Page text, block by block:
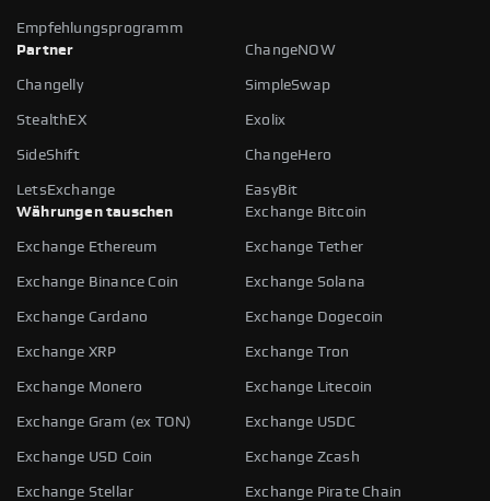
Empfehlungsprogramm
Partner
ChangeNOW
Changelly SimpleSwap
StealthEX Exolix
SideShift ChangeHero
LetsExchange
EasyBit
Währungen tauschen
Exchange Bitcoin
Exchange Ethereum Exchange Tether
Exchange Binance Coin Exchange Solana
Exchange Cardano Exchange Dogecoin
Exchange XRP Exchange Tron
Exchange Monero Exchange Litecoin
Exchange Gram (ex TON) Exchange USDC
Exchange USD Coin Exchange Zcash
Exchange Stellar
Exchange Pirate Chain